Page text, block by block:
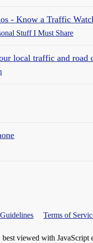
- Know a Traffic
Stuff I Must Share
local traffic and road
Guidelines Terms of
best viewed with JavaScript